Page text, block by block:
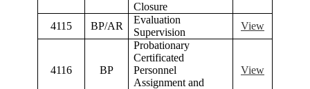
Closure
4115 BP/AR
Evaluation
Supervision
View
4116 BP
Probationary
Certificated
Personnel
Assignment and
View